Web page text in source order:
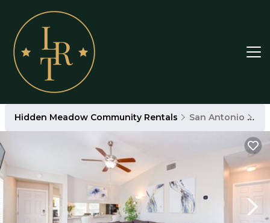
Hidden Meadow Community Rentals San Antonio